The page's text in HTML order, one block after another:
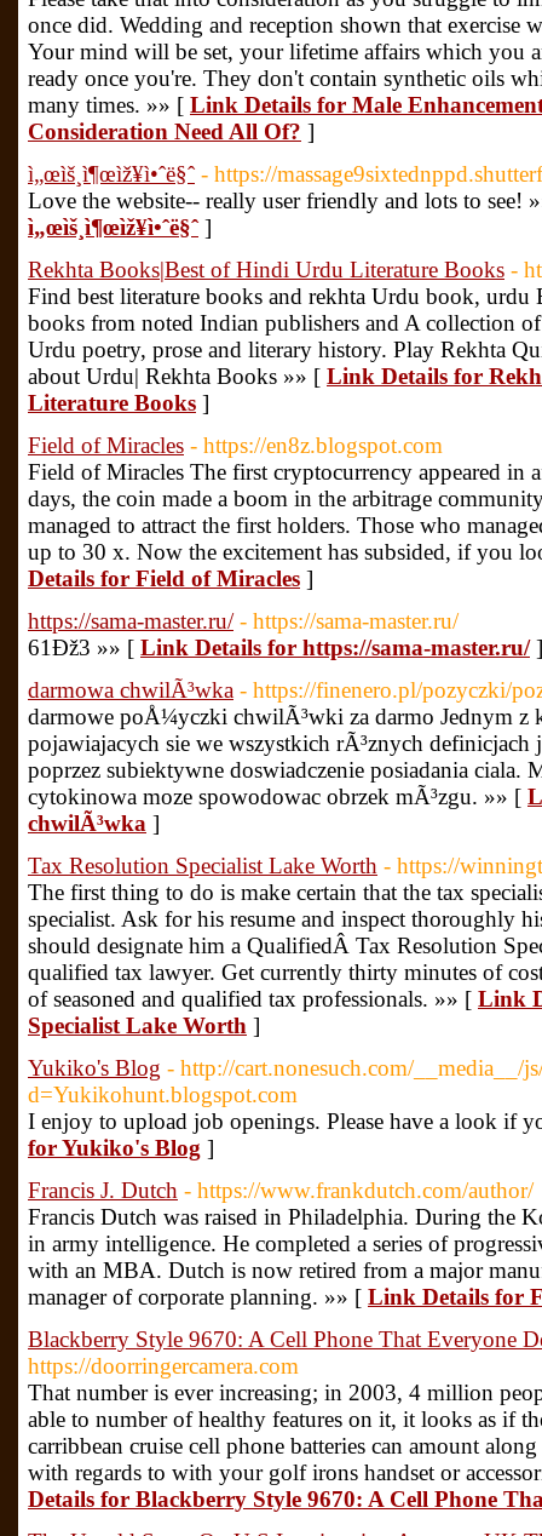
once did. Wedding and reception shown that exercise
Your mind will be set, your lifetime affairs which you
ready once you're. They don't contain synthetic oils
many times. »» [ Link Details for Male
Consideration Need All Of? ]
ì„œìš¸ì¶œìž¥ì•ˆë§ˆ - https://
Love the website-- really user friendly and lots to see!
ì„œìš¸ì¶œìž¥ì•ˆë§ˆ ]
Rekhta Books|Best of Hindi Urdu Literature Books -
Find best literature books and rekhta Urdu book,
books from noted Indian publishers and A collection
Urdu poetry, prose and literary history. Play Rekhta
about Urdu| Rekhta Books »» [ Link Details for
Literature Books ]
Field of Miracles - https://en8z.blogspot.com
Field of Miracles The first cryptocurrency appeared in
days, the coin made a boom in the arbitrage
managed to attract the first holders. Those who
up to 30 x. Now the excitement has subsided, if you
Details for Field of Miracles ]
https://sama-master.ru/ - https://sama-master.ru/
61Ðž3 »» [ Link Details for https://sama-master.ru/]
darmowa chwilÃ³wka - https://finenero.pl/pozyczki/
darmowe poÅ¼yczki chwilÃ³wki za darmo Jednym z
pojawiajacych sie we wszystkich rÃ³znych definicjach
poprzez subiektywne doswiadczenie posiadania ciala.
cytokinowa moze spowodowac obrzek mÃ³zgu. »» [
chwilÃ³wka ]
Tax Resolution Specialist Lake Worth - https://
The first thing to do is make certain that the tax
specialist. Ask for his resume and inspect thoroughly
should designate him a QualifiedÂ Tax Resolution
qualified tax lawyer. Get currently thirty minutes of
of seasoned and qualified tax professionals. »» [ Link
Specialist Lake Worth ]
Yukiko's Blog - http://cart.nonesuch.com/__media__/
d=Yukikohunt.blogspot.com
I enjoy to upload job openings. Please have a look if
for Yukiko's Blog ]
Francis J. Dutch - https://www.frankdutch.com/author/
Francis Dutch was raised in Philadelphia. During the
in army intelligence. He completed a series of
with an MBA. Dutch is now retired from a major
manager of corporate planning. »» [ Link Details for
Blackberry Style 9670: A Cell Phone That Everyone
https://doorringercamera.com
That number is ever increasing; in 2003, 4 million
able to number of healthy features on it, it looks as if
carribbean cruise cell phone batteries can amount
with regards to with your golf irons handset or
Details for Blackberry Style 9670: A Cell Phone